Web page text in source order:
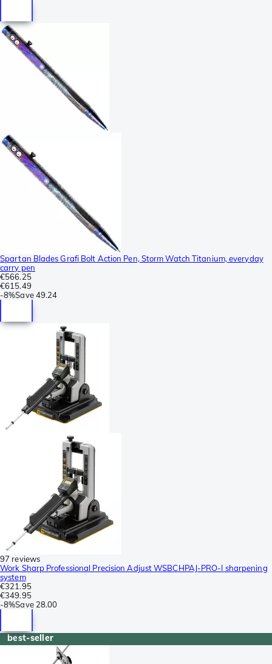
Spartan Blades Grafi Bolt Action Pen, Storm Watch Titanium, everyday
carry pen
€566.25
€615.49
-8%Save 49.24
97 reviews
Work Sharp Professional Precision Adjust WSBCHPAJ-PRO-I sharpening
system
€321.95
€349.95
-8%Save 28.00
best-seller